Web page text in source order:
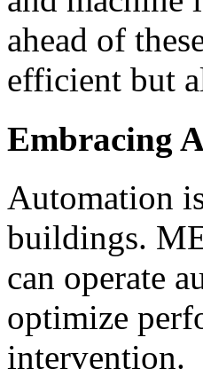
ahead of
efficient but
Embracing
Automation
buildings.
can operate
optimize
intervention.